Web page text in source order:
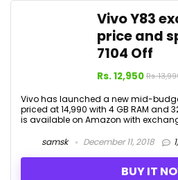
Vivo Y83
price and
₹7104 Off
Rs. 12,950 Rs.
Vivo has launched a new mid-
priced at ₹14,990 with 4 GB RAM and
is available on Amazon with
samsk
December 11, 2018
BUY IT